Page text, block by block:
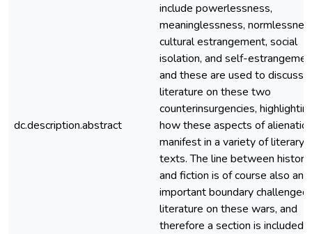
dc.description.abstract
include powerlessness,
meaninglessness,
cultural estrangement, social
isolation, and self-
and these are used to discuss
literature on these two
counterinsurgencies,
how these aspects of
manifest in a variety of literary
texts. The line between history
and fiction is of course also an
important boundary challenged
literature on these wars, and
therefore a section is included